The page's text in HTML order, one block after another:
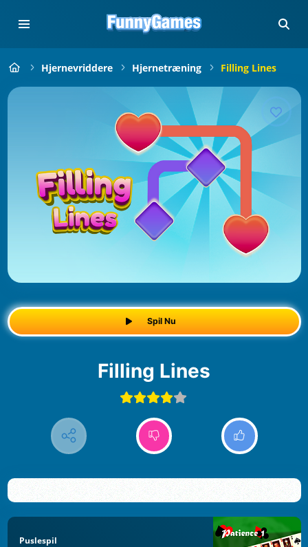
Hjernevriddere Hjernetræning Filling Lines
Spil Nu
Filling Lines
Puslespil